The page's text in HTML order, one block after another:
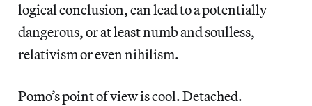
logical conclusion, can lead to a potentially
dangerous, or at least numb and soulless,
relativism or even nihilism.
Pomo’s point of view is cool. Detached.